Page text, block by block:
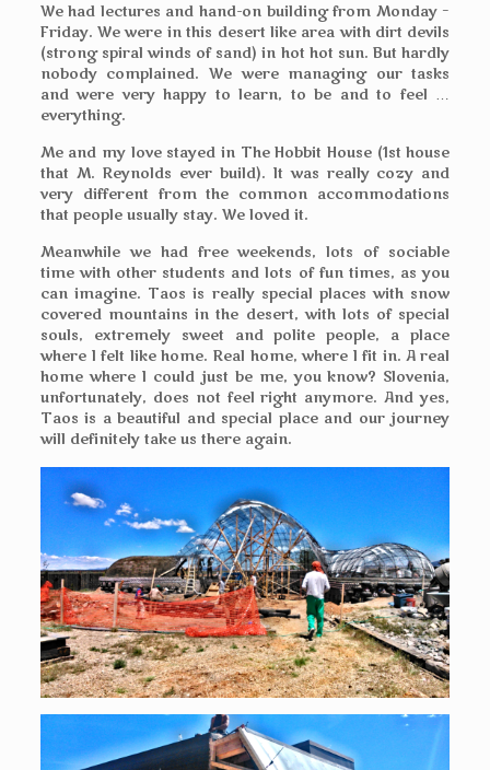
We had lectures and hand-on building from Monday –
Friday. We were in this desert like area with dirt devils
(strong spiral winds of sand) in hot hot sun. But hardly
nobody complained. We were managing our tasks
and were very happy to learn, to be and to feel …
everything.
Me and my love stayed in The Hobbit House (1st house
that M. Reynolds ever build). It was really cozy and
very different from the common accommodations
that people usually stay. We loved it.
Meanwhile we had free weekends, lots of sociable
time with other students and lots of fun times, as you
can imagine. Taos is really special places with snow
covered mountains in the desert, with lots of special
souls, extremely sweet and polite people, a place
where I felt like home. Real home, where I fit in. A real
home where I could just be me, you know? Slovenia,
unfortunately, does not feel right anymore. And yes,
Taos is a beautiful and special place and our journey
will definitely take us there again.